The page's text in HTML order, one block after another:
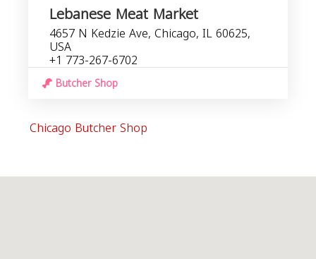
Lebanese Meat Market
4657 N Kedzie Ave, Chicago, IL 60625,
USA
+1 773-267-6702
Butcher Shop
Chicago Butcher Shop